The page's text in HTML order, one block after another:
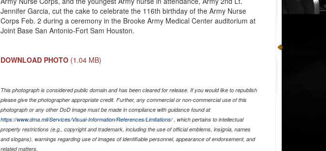
Jennifer Garcia, cut the cake to celebrate the 116th birthday of the Army Nurse
Corps Feb. 2 during a ceremony in the Brooke Army Medical Center auditorium at
Joint Base San Antonio-Fort Sam Houston.
DOWNLOAD PHOTO (1.04 MB)
This photograph is considered public domain and has been cleared for release. If you would like to republish
please give the photographer appropriate credit. Further, any commercial or non-commercial use of this
photograph or any other DoD image must be made in compliance with guidance found at
https://www.dma.mil/Services/Visual-Information/References/Limitations/, which pertains to intellectual
property restrictions (e.g., copyright and trademark, including the use of official emblems, insignia, names
and slogans), warnings regarding use of images of identifiable personnel, appearance of endorsement, and
related matters.